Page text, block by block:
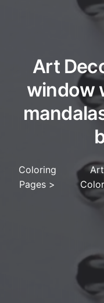
Art
window
Coloring
Pages >